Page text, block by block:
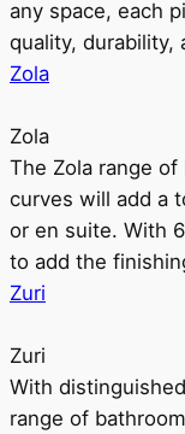
any space, each
quality, durability,
Zola
Zola
The Zola range of
curves will add a
or en suite. With
to add the
Zuri
Zuri
With
range of